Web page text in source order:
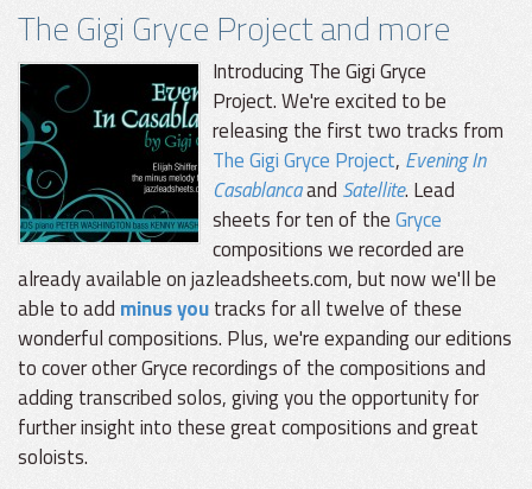
The Gigi Gryce Project and more
Introducing The Gigi Gryce
Project. We're excited to be
releasing the first two tracks from
The Gigi Gryce Project, Evening In
Casablancaand Satellite. Lead
sheets for ten of theGryce
compositions we recorded are
already available on jazleadsheets.com, but now we'll be
able to add minus youtracks for all twelve of these
wonderful compositions. Plus, we're expanding our editions
to cover other Gryce recordings of the compositions and
adding transcribed solos, giving you the opportunity for
further insight into these great compositions and great
soloists.